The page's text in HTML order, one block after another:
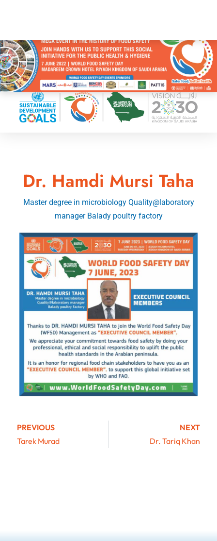
Dr. Hamdi Mursi Taha
Master degree in microbiology Quality@laboratory
manager Balady poultry factory
PREVIOUS
Tarek Murad
NEXT
Dr. Tariq Khan